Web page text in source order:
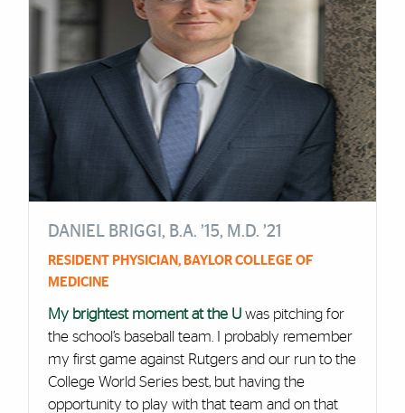
DANIEL BRIGGI, B.A. ’15, M.D. ’21
RESIDENT PHYSICIAN, BAYLOR COLLEGE OF
MEDICINE
My brightest moment at the Uwas pitching for
the school’s baseball team. I probably remember
my first game against Rutgers and our run to the
College World Series best, but having the
opportunity to play with that team and on that